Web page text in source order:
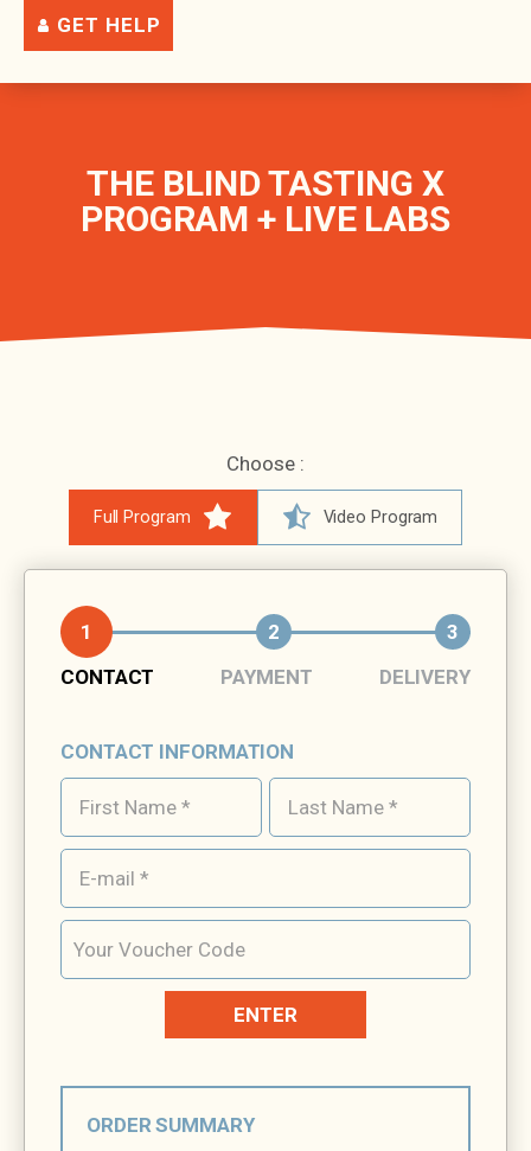
GET HELP
THE BLIND TASTING X
PROGRAM + LIVE LABS
Choose :
Full Program Video Program
1 2
3
CONTACT
PAYMENT DELIVERY
CONTACT INFORMATION
ENTER
ORDER SUMMARY